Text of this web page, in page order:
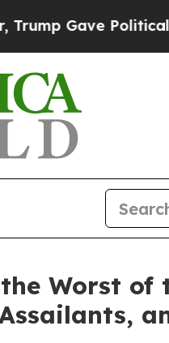
Gave Politically
Worst of